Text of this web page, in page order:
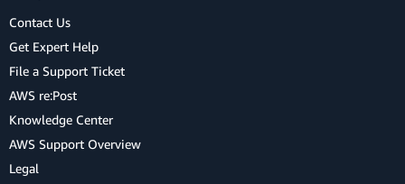
Contact Us
Get Expert Help
File a Support Ticket
AWS re:Post
Knowledge Center
AWS Support Overview
Legal